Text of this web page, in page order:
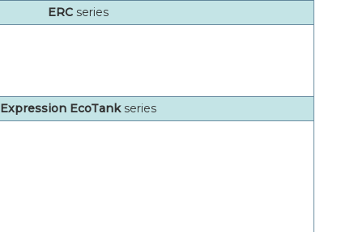
ERC series
Expression EcoTank series